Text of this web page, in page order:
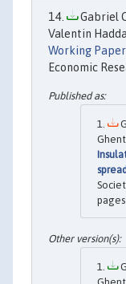
Gabriel
Valentin
Working
Economic